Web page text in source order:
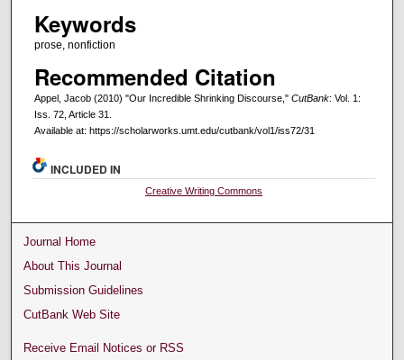
Keywords
prose, nonfiction
Recommended Citation
Appel, Jacob (2010) "Our Incredible Shrinking Discourse," CutBank: Vol. 1:
Iss. 72, Article 31.
Available at: https://scholarworks.umt.edu/cutbank/vol1/iss72/31
INCLUDED IN
Creative Writing Commons
Journal Home
About This Journal
Submission Guidelines
CutBank Web Site
Receive Email Notices or RSS